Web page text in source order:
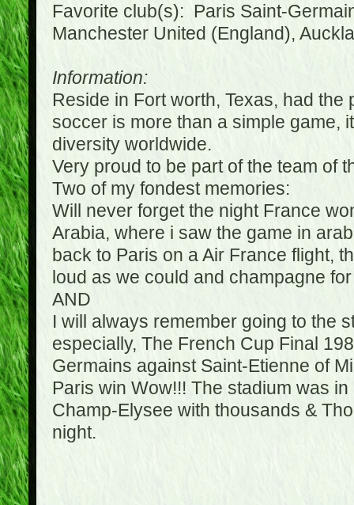
Favorite club(s): Paris Saint-
Manchester United (England),
Information:
Reside in Fort worth, Texas, had
soccer is more than a simple game,
diversity worldwide.
Very proud to be part of the team of
Two of my fondest memories:
Will never forget the night France
Arabia, where i saw the game in
back to Paris on a Air France flight,
loud as we could and champagne
AND
I will always remember going to the
especially, The French Cup Final
Germains against Saint-Etienne of
Paris win Wow!!! The stadium was
Champ-Elysee with thousands &
night.